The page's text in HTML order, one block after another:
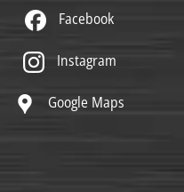
Facebook
Instagram
Google Maps